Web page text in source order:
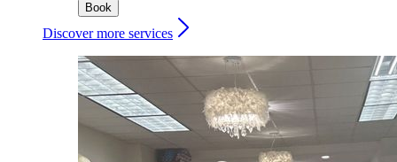
Book
Discover more services